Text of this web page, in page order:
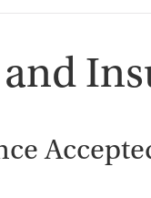
trauma-related
that drive substance